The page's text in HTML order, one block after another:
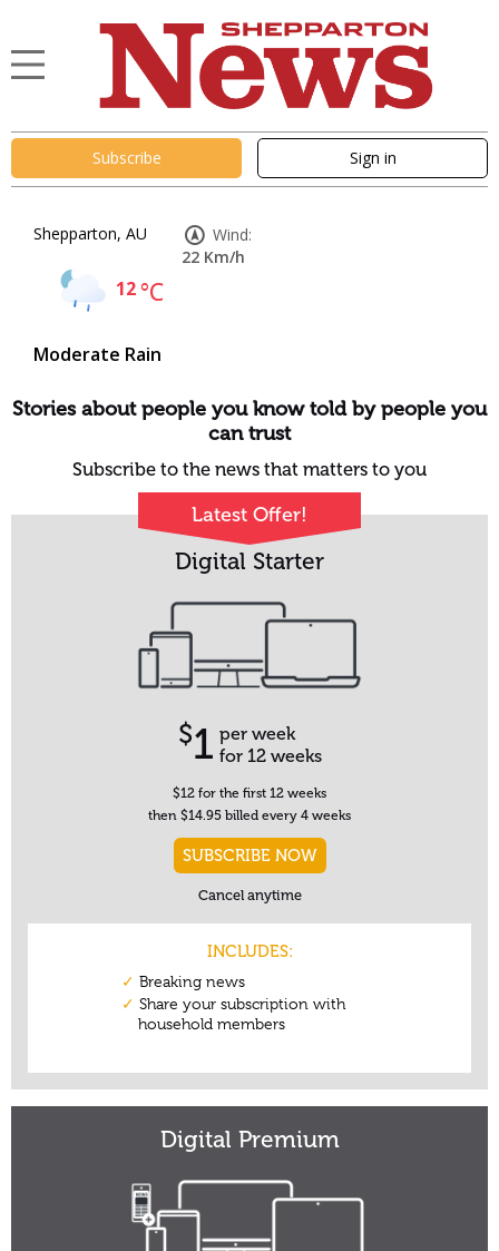
Subscribe Sign in
Shepparton, AU
12°C
Moderate Rain
Wind:
22 Km/h